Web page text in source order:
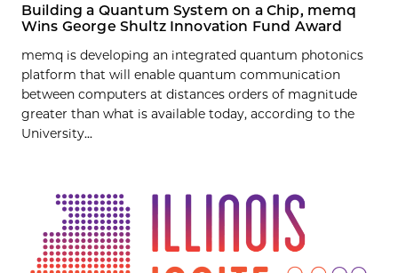
Building a Quantum System on a Chip, memq
Wins George Shultz Innovation Fund Award
memq is developing an integrated quantum photonics
platform that will enable quantum communication
between computers at distances orders of magnitude
greater than what is available today, according to the
University...